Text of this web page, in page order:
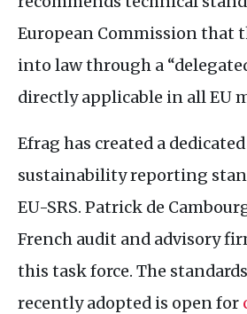
European Commission that
into law through a
directly applicable in allEU
Efrag has created a
sustainability reporting
EU-SRS. Patrick de
French audit and advisory
this task force. The
recently adopted is open for